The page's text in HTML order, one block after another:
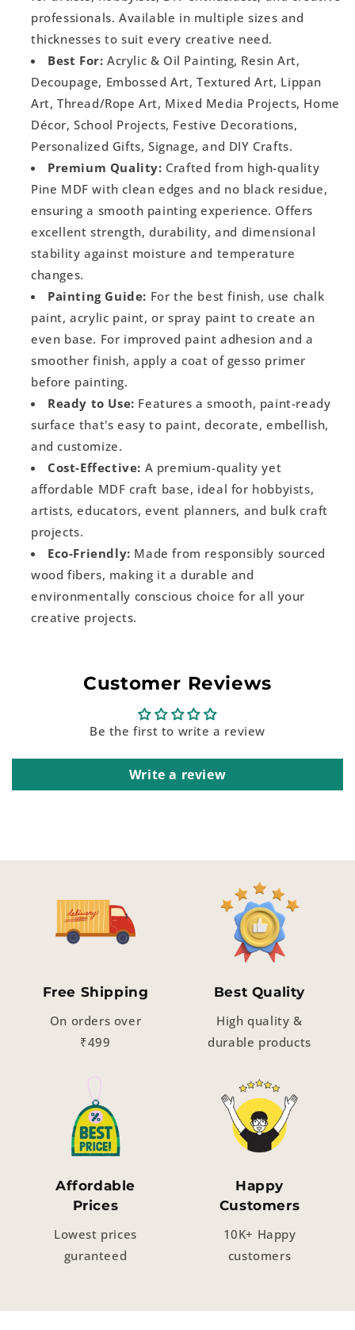
professionals. Available in multiple sizes and
thicknesses to suit every creative need.
Best For: Acrylic & Oil Painting, Resin Art,
Decoupage, Embossed Art, Textured Art, Lippan
Art, Thread/Rope Art, Mixed Media Projects, Home
Décor, School Projects, Festive Decorations,
Personalized Gifts, Signage, and DIY Crafts.
Premium Quality: Crafted from high-quality
Pine MDF with clean edges and no black residue,
ensuring a smooth painting experience. Offers
excellent strength, durability, and dimensional
stability against moisture and temperature
changes.
Painting Guide: For the best finish, use chalk
paint, acrylic paint, or spray paint to create an
even base. For improved paint adhesion and a
smoother finish, apply a coat of gesso primer
before painting.
Ready to Use: Features a smooth, paint-ready
surface that's easy to paint, decorate, embellish,
and customize.
Cost-Effective: A premium-quality yet
affordable MDF craft base, ideal for hobbyists,
artists, educators, event planners, and bulk craft
projects.
Eco-Friendly: Made from responsibly sourced
wood fibers, making it a durable and
environmentally conscious choice for all your
creative projects.
Customer Reviews
Be the first to write a review
Write a review
Free Shipping
On orders over
₹499
Best Quality
High quality &
durable products
Affordable
Prices
Lowest prices
guranteed
Happy
Customers
10K+ Happy
customers